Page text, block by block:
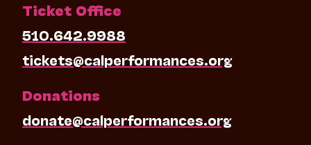
Ticket Office
510.642.9988
tickets@calperformances.org
Donations
donate@calperformances.org